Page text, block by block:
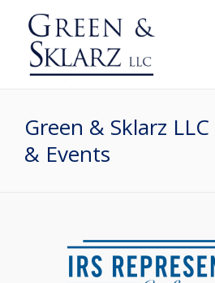
Green & Sklarz
& Events